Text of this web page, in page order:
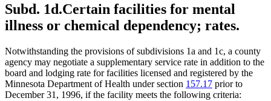
Subd. 1d.Certain facilities for mental
illness or chemical dependency; rates.
Notwithstanding the provisions of subdivisions 1a and 1c, a county
agency may negotiate a supplementary service rate in addition to the
board and lodging rate for facilities licensed and registered by the
Minnesota Department of Health under section 157.17 prior to
December 31, 1996, if the facility meets the following criteria: